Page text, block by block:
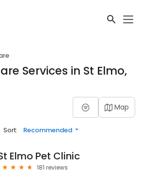
Services in St Elmo,
Map
Sort: Recommended
Elmo Pet Clinic
181 reviews